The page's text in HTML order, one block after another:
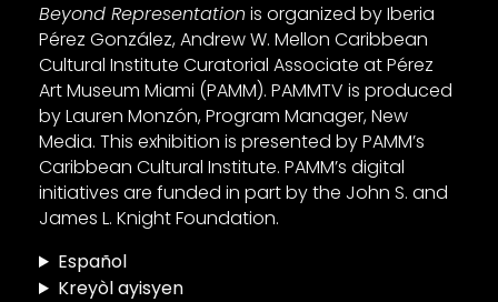
Beyond Representation is organized by Iberia
Pérez González, Andrew W. Mellon Caribbean
Cultural Institute Curatorial Associate at Pérez
Art Museum Miami (PAMM). PAMMTV is produced
by Lauren Monzón, Program Manager, New
Media. This exhibition is presented by PAMM’s
Caribbean Cultural Institute. PAMM’s digital
initiatives are funded in part by the John S. and
James L. Knight Foundation.
Español
Kreyòl ayisyen